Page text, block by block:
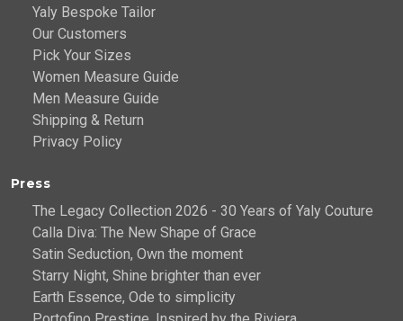
Yaly Bespoke Tailor
Our Customers
Pick Your Sizes
Women Measure Guide
Men Measure Guide
Shipping & Return
Privacy Policy
Press
The Legacy Collection 2026 - 30 Years of Yaly Couture
Calla Diva: The New Shape of Grace
Satin Seduction, Own the moment
Starry Night, Shine brighter than ever
Earth Essence, Ode to simplicity